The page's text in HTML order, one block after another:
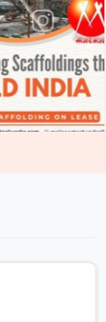
hook
on every
inAmbala with
Duty Anti
continuous
your walkway